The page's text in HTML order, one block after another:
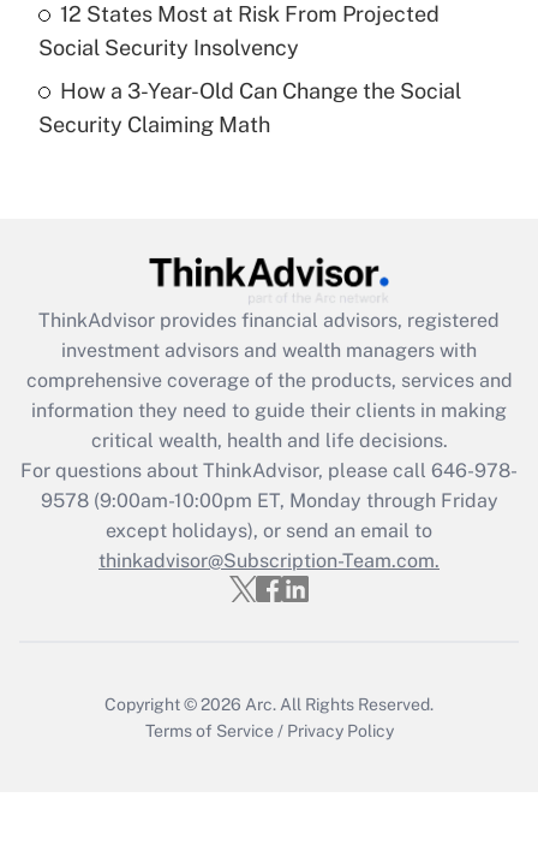
Get Answer
Recently Updated Q&As
Are remote workers eligible for leave
What is the CARES Act employee
retention tax credit that was available
during 2020 and 2021?
Get Answer
Recently Updated Q&As
Who must file a return?
Get Answer
12 States Most at Risk From Projected
Social Security Insolvency
How a 3-Year-Old Can Change the Social
Security Claiming Math
ThinkAdvisor provides financial advisors, registered
investment advisors and wealth managers with
comprehensive coverage of the products, services and
information they need to guide their clients in making
critical wealth, health and life decisions.
For questions about ThinkAdvisor, please call 646-978-
9578(9:00am-10:00pm ET, Monday through Friday
except holidays), or send an email to
thinkadvisor@Subscription-Team.com.
Copyright © 2026 Arc. All Rights Reserved.
Terms of Service / Privacy Policy